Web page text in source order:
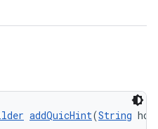
addQuicHint(String